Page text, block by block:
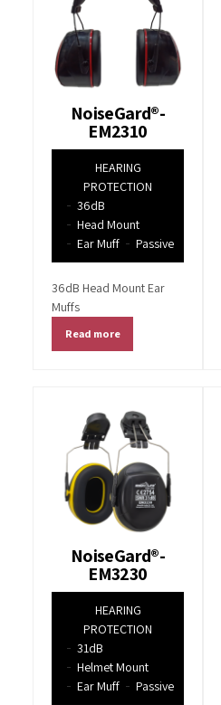
NoiseGard®-
EM2310
HEARING
PROTECTION
36dB
Head Mount
Ear Muff
Passive
36dB Head Mount Ear
Muffs
Read more
NoiseGard®-
EM3230
HEARING
PROTECTION
31dB
Helmet Mount
Ear Muff
Passive